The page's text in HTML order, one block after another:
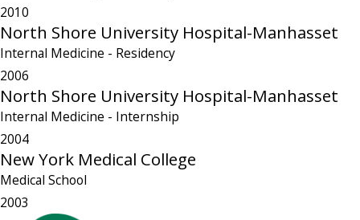
2010
North Shore University Hospital-Manhasset
Internal Medicine - Residency
2006
North Shore University Hospital-Manhasset
Internal Medicine - Internship
2004
New York Medical College
Medical School
2003